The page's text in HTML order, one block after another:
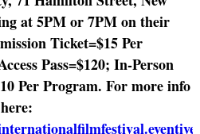
at 5PM or 7PM on their
Ticket=$15 Per
Pass=$120; In-Person
Per Program. For more info